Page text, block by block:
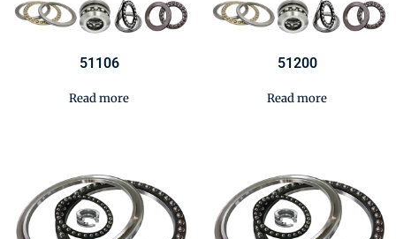
51106
Read more
51200
Read more